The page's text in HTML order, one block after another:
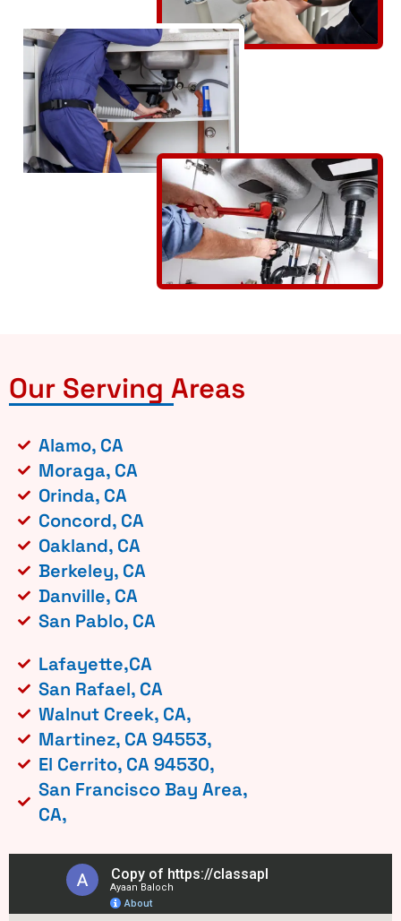
Our Serving Areas
Alamo, CA
Moraga, CA
Orinda, CA
Concord, CA
Oakland, CA
Berkeley, CA
Danville, CA
San Pablo, CA
Lafayette,CA
San Rafael, CA
Walnut Creek, CA,
Martinez, CA 94553,
El Cerrito, CA 94530,
San Francisco Bay Area,
CA,